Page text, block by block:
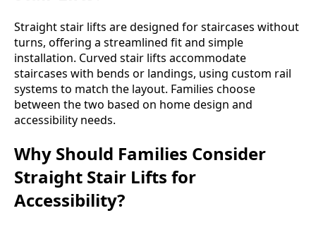
Straight stair lifts are designed for staircases without
turns, offering a streamlined fit and simple
installation. Curved stair lifts accommodate
staircases with bends or landings, using custom rail
systems to match the layout. Families choose
between the two based on home design and
accessibility needs.
Why Should Families Consider
Straight Stair Lifts for
Accessibility?